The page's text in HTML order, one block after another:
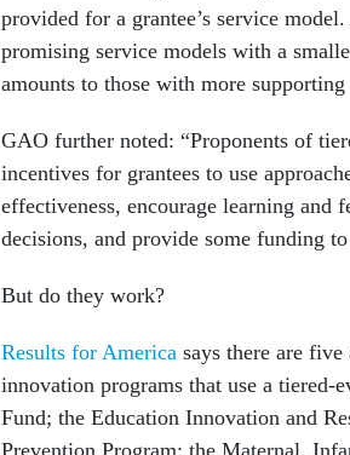
provided for a grantee’s service
promising service models with a
amounts to those with more supporting
GAO further noted: “Proponents of
incentives for grantees to use
effectiveness, encourage learning and
decisions, and provide some funding
But do they work?
Results for America says there are five
innovation programs that use a tiered-
Fund; the Education Innovation and
Prevention Program; the Maternal,